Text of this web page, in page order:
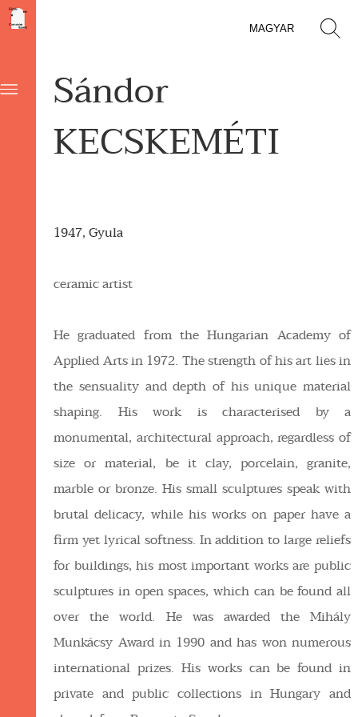
MAGYAR
Sándor
KECSKEMÉTI
1947, Gyula
ceramic artist
He graduated from the Hungarian Academy of
Applied Arts in 1972. The strength of his art lies in
the sensuality and depth of his unique material
shaping. His work is characterised by a
monumental, architectural approach, regardless of
size or material, be it clay, porcelain, granite,
marble or bronze. His small sculptures speak with
brutal delicacy, while his works on paper have a
firm yet lyrical softness. In addition to large reliefs
for buildings, his most important works are public
sculptures in open spaces, which can be found all
over the world. He was awarded the Mihály
Munkácsy Award in 1990 and has won numerous
international prizes. His works can be found in
private and public collections in Hungary and